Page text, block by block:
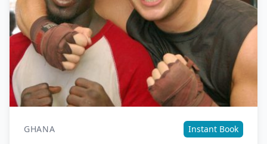
GHANA Instant Book